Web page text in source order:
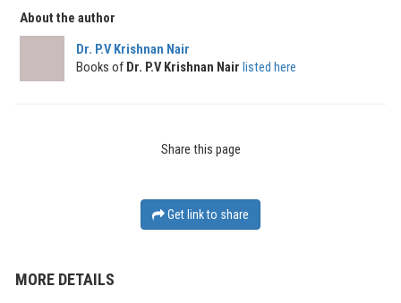
About the author
Dr. P.V Krishnan Nair
Books of Dr. P.V Krishnan Nair listed here
Share this page
Get link to share
MORE DETAILS